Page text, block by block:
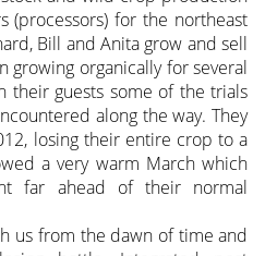
(processors) for the northeast
Bill and Anita grow and sell
growing organically for several
their guests some of the trials
along the way. They
losing their entire crop to a
a very warm March which
far ahead of their normal
us from the dawn of time and